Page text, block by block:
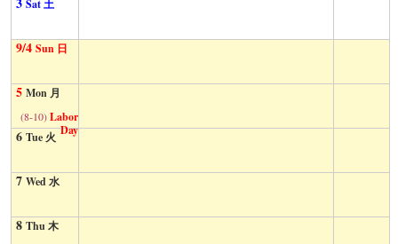
Sat 土
9/4 Sun 日
5 Mon 月
(8-10)Labor
Day
6 Tue 火
7 Wed 水
8 Thu 木